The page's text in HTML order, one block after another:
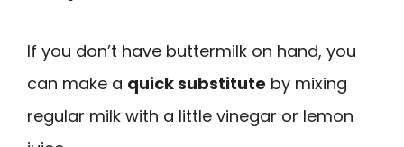
If you don’t have buttermilk on hand, you
can make a quick substitute by mixing
regular milk with a little vinegar or lemon